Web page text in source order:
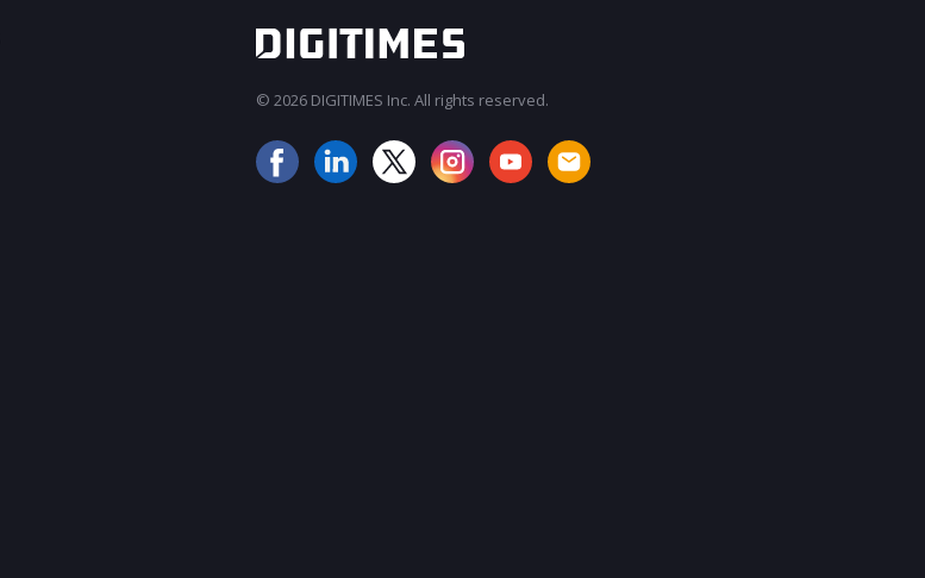
© 2026 DIGITIMES Inc. All rights reserved.